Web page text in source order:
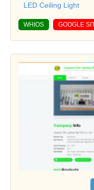
LED Ceiling Light
WHIOS GOOGLE